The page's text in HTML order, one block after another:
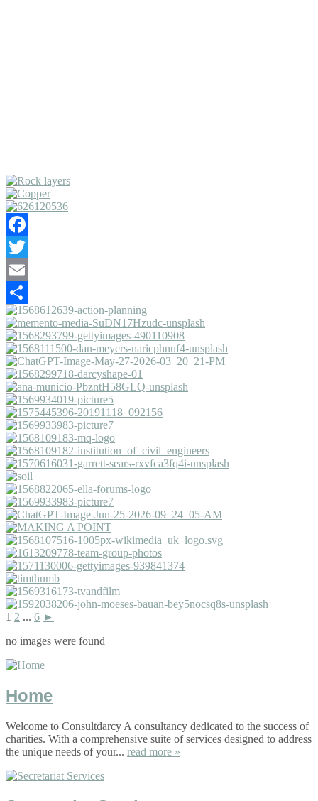
Facebook
Twitter
Email
Share
1 2 ... 6 ►
no images were found
Home
Welcome to Consultdarcy A consultancy dedicated to the success of
charities. With a comprehensive suite of services designed to address
the unique needs of your... read more »